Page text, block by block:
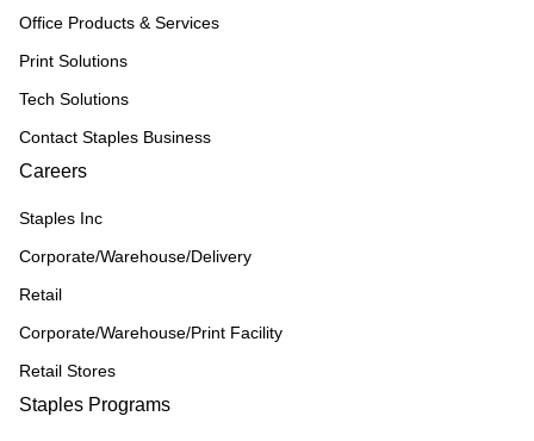
Office Products & Services
Print Solutions
Tech Solutions
Contact Staples Business
Careers
Staples Inc
Corporate/Warehouse/Delivery
Retail
Corporate/Warehouse/Print Facility
Retail Stores
Staples Programs